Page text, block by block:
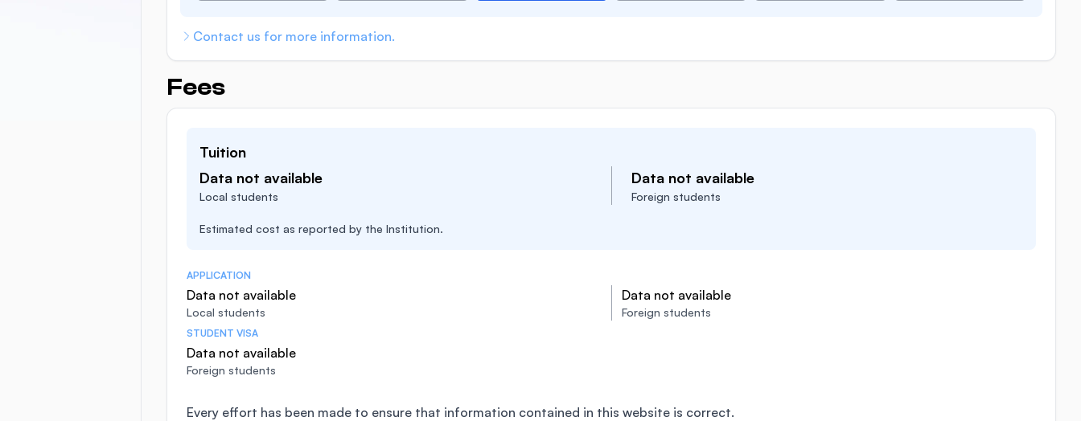
Contact us for more information.
Fees
Tuition
Data not available
Local students
Data not available
Foreign students
Estimated cost as reported by the Institution.
APPLICATION
Data not available
Local students
Data not available
Foreign students
STUDENT VISA
Data not available
Foreign students
Every effort has been made to ensure that information contained in this website is correct.